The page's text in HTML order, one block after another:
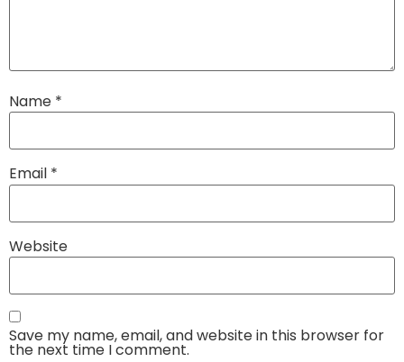
Name *
Email *
Website
Save my name, email, and website in this browser for
the next time I comment.